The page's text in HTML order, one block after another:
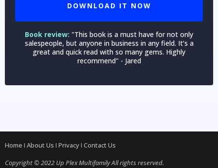
DOWNLOAD IT NOW
Book review: "This book is a must have for not only
salespeople, but anyone in business in any field. It’s a
great and quick read with so many gems. Highly
recommend" - Jared
Home I About Us I PrivacyI Contact Us
Copyright © 2022 Up Plex Multifamily All rights reserved.